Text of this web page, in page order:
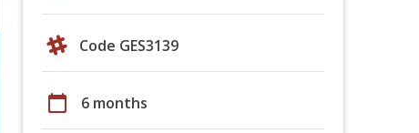
Code GES3139
calendar_today 6 months